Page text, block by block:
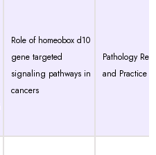
Role of homeobox d10
gene targeted
signaling pathways in
cancers
Pathology
and Practice